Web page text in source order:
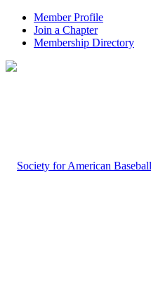
Member Profile
Join a Chapter
Membership Directory